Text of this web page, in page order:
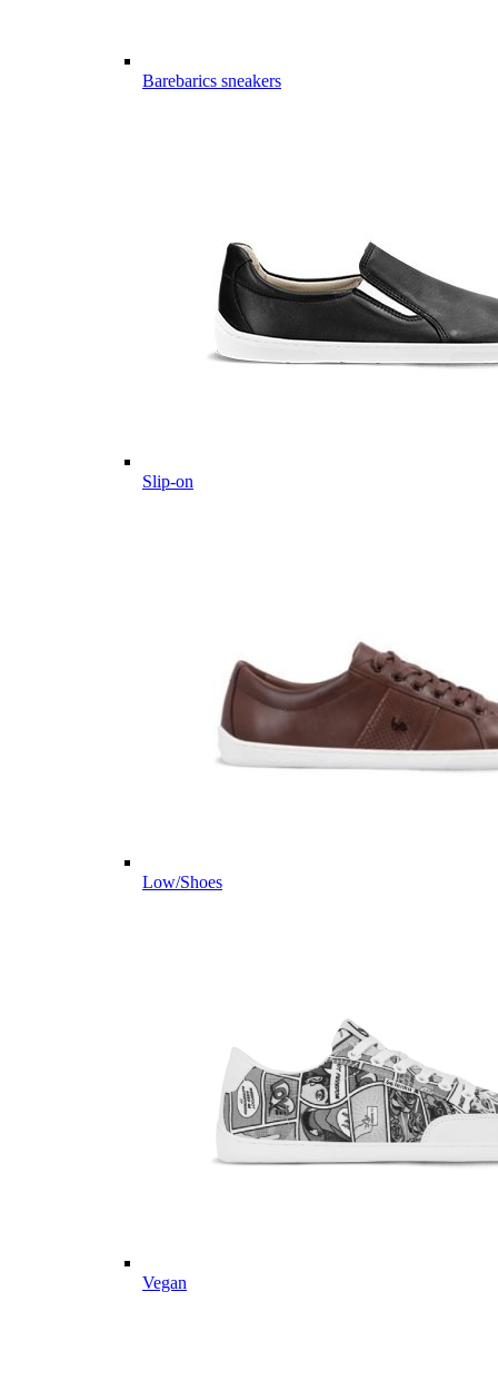
Barebarics sneakers
Slip-on
Low/Shoes
Vegan